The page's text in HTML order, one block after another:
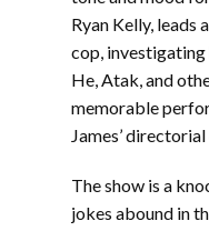
Ryan Kelly, leads
cop, investigating
He, Atak, and
memorable
James’
The show is a
jokes abound in